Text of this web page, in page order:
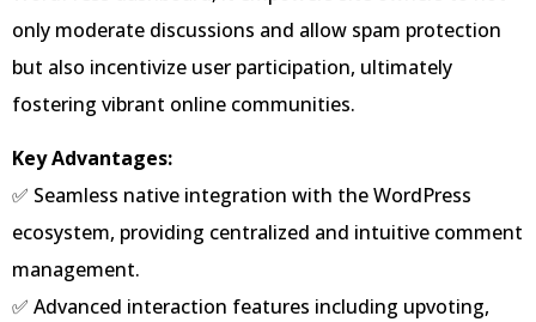
only moderate discussions and allow spam protection
but also incentivize user participation, ultimately
fostering vibrant online communities.
Key Advantages:
✅ Seamless native integration with the WordPress
ecosystem, providing centralized and intuitive comment
management.
✅ Advanced interaction features including upvoting,